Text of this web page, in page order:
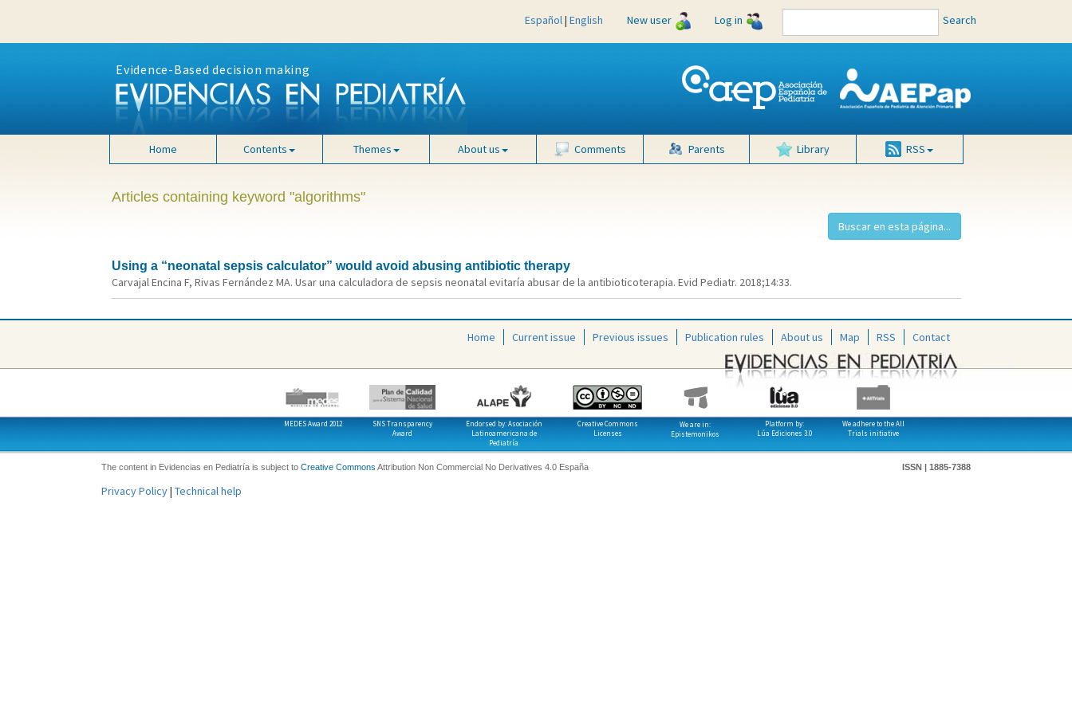
Español| English New user Log in Search
Evidence-Based decision making
Home Contents Themes About us Comments Parents Library RSS
Articles containing keyword "algorithms"
Using a “neonatal sepsis calculator” would avoid abusing antibiotic therapy
Carvajal Encina F, Rivas Fernández MA. Usar una calculadora de sepsis neonatal evitaría abusar de la antibioticoterapia. Evid Pediatr. 2018;14:33.
Home Current issue Previous issues Publication rules About us Map RSS Contact
MEDES Award 2012
SNS Transparency
Award
Endorsed by: Asociación
Latinoamericana de
Pediatría
Creative Commons
Licenses
We are in:
Epistemonikos
Platform by:
Lúa Ediciones 3.0
We adhere to the All
Trials initiative
The content in Evidencias en Pediatría is subject to Creative Commons Attribution Non Commercial No Derivatives 4.0 España ISSN | 1885-7388
Privacy Policy| Technical help